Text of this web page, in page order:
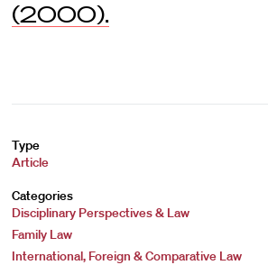
(2000).
Type
Article
Categories
Disciplinary Perspectives & Law
Family Law
International, Foreign & Comparative Law